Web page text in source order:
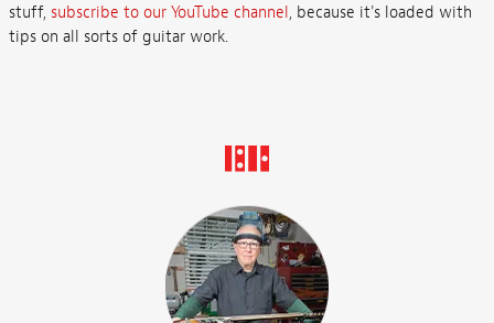
stuff, subscribe to our YouTube channel, because it's loaded with
tips on all sorts of guitar work.